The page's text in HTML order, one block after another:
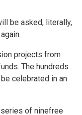
be asked, literally,
projects from
The hundreds
celebrated in an
of ninefree